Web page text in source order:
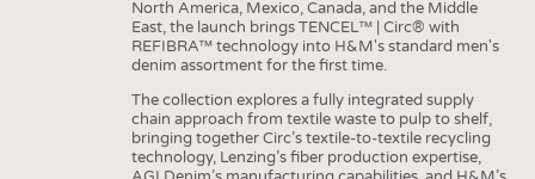
North America, Mexico, Canada, and the Middle
East, the launch brings TENCEL™ | Circ® with
REFIBRA™ technology into H&M's standard men's
denim assortment for the first time.
The collection explores a fully integrated supply
chain approach from textile waste to pulp to shelf,
bringing together Circ’s textile-to-textile recycling
technology, Lenzing’s fiber production expertise,